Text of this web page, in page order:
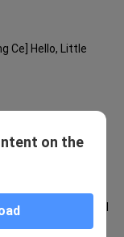
Ce] Hello, Little
Episode 4
About the trivial
the enemy
on the